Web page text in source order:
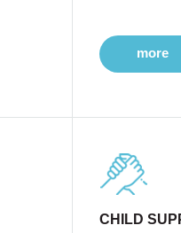
more
CHILD